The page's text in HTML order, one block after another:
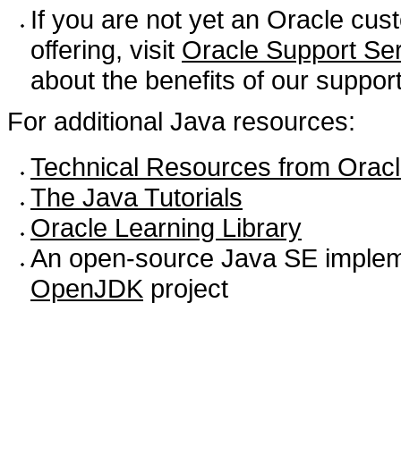
If you are not yet an Oracle
offering, visit Oracle Support
about the benefits of our
For additional Java resources:
Technical Resources from
The Java Tutorials
Oracle Learning Library
An open-source Java SE
OpenJDK project